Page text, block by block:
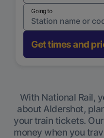
Going to
Get times and
With National Rail,
about Aldershot,
your train tickets.
money when you